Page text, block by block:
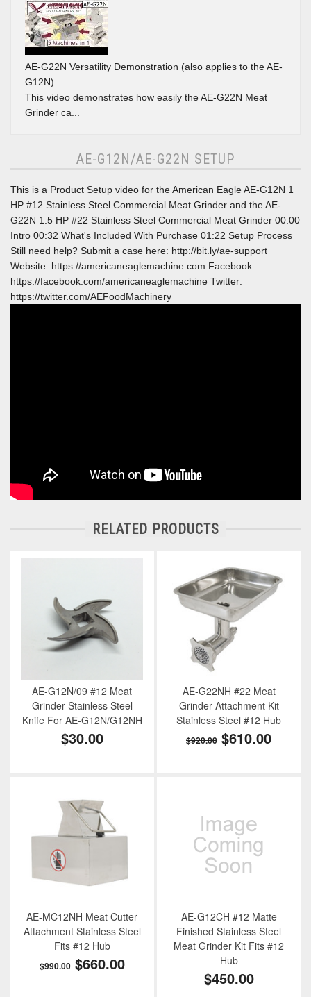
AE-G22N Versatility Demonstration (also applies to the AE-
G12N)
This video demonstrates how easily the AE-G22N Meat
Grinder ca...
AE-G12N/AE-G22N SETUP
This is a Product Setup video for the American Eagle AE-G12N 1
HP #12 Stainless Steel Commercial Meat Grinder and the AE-
G22N 1.5 HP #22 Stainless Steel Commercial Meat Grinder 00:00
Intro 00:32 What's Included With Purchase 01:22 Setup Process
Still need help? Submit a case here: http://bit.ly/ae-support
Website: https://americaneaglemachine.com Facebook:
https://facebook.com/americaneaglemachine Twitter:
https://twitter.com/AEFoodMachinery
RELATED PRODUCTS
AE-G12N/09 #12 Meat
Grinder Stainless Steel
Knife For AE-G12N/G12NH
$30.00
AE-G22NH #22 Meat
Grinder Attachment Kit
Stainless Steel #12 Hub
$920.00 $610.00
AE-MC12NH Meat Cutter
Attachment Stainless Steel
Fits #12 Hub
$990.00$660.00
AE-G12CH #12 Matte
Finished Stainless Steel
Meat Grinder Kit Fits #12
Hub
$450.00